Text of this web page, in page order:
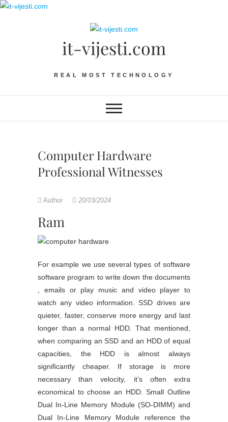
Skip
it-vijesti.com
REAL MOST TECHNOLOGY
Computer Hardware
Professional Witnesses
Author 20/03/2024
Ram
For example we use several types of software
software program to write down the documents
, emails or play music and video player to
watch any video information. SSD drives are
quieter, faster, conserve more energy and last
longer than a normal HDD. That mentioned,
when comparing an SSD and an HDD of equal
capacities, the HDD is almost always
significantly cheaper. If storage is more
necessary than velocity, it’s often extra
economical to choose an HDD. Small Outline
Dual In-Line Memory Module (SO-DIMM) and
Dual In-Line Memory Module reference the